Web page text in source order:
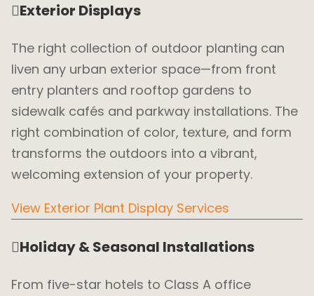
Exterior Displays
The right collection of outdoor planting can
liven any urban exterior space—from front
entry planters and rooftop gardens to
sidewalk cafés and parkway installations. The
right combination of color, texture, and form
transforms the outdoors into a vibrant,
welcoming extension of your property.
View Exterior Plant Display Services
Holiday & Seasonal Installations
From five-star hotels to Class A office